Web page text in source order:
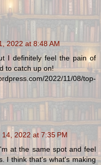
2022 at 8:48 AM
I definitely feel the pain of
to catch up on!
2022/11/08/top-
14, 2022 at 7:35 PM
at the same spot and feel
I think that's what's making